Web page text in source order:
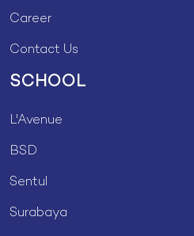
Career
Contact Us
SCHOOL
L'Avenue
BSD
Sentul
Surabaya